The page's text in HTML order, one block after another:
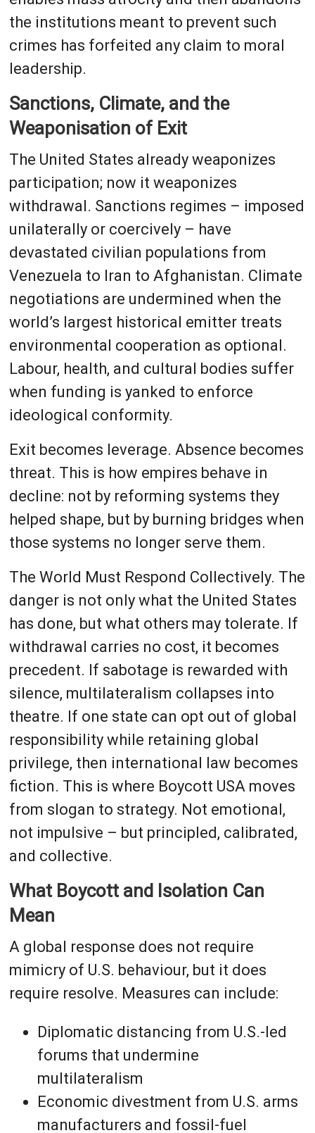
the institutions meant to prevent such
crimes has forfeited any claim to moral
leadership.
Sanctions, Climate, and the
Weaponisation of Exit
The United States already weaponizes
participation; now it weaponizes
withdrawal. Sanctions regimes – imposed
unilaterally or coercively – have
devastated civilian populations from
Venezuela to Iran to Afghanistan. Climate
negotiations are undermined when the
world’s largest historical emitter treats
environmental cooperation as optional.
Labour, health, and cultural bodies suffer
when funding is yanked to enforce
ideological conformity.
Exit becomes leverage. Absence becomes
threat. This is how empires behave in
decline: not by reforming systems they
helped shape, but by burning bridges when
those systems no longer serve them.
The World Must Respond Collectively. The
danger is not only what the United States
has done, but what others may tolerate. If
withdrawal carries no cost, it becomes
precedent. If sabotage is rewarded with
silence, multilateralism collapses into
theatre. If one state can opt out of global
responsibility while retaining global
privilege, then international law becomes
fiction. This is where Boycott USA moves
from slogan to strategy. Not emotional,
not impulsive – but principled, calibrated,
and collective.
What Boycott and Isolation Can
Mean
A global response does not require
mimicry of U.S. behaviour, but it does
require resolve. Measures can include:
Diplomatic distancing from U.S.-led
forums that undermine
multilateralism
Economic divestment from U.S. arms
manufacturers and fossil-fuel